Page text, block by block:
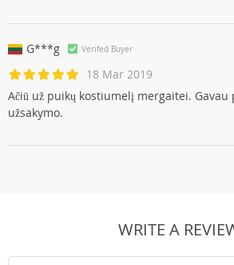
G***g Verifed Buyer
18 Mar 2019
Ačiū už puikų kostiumelį mergaitei. Gavau
užsakymo.
WRITE A